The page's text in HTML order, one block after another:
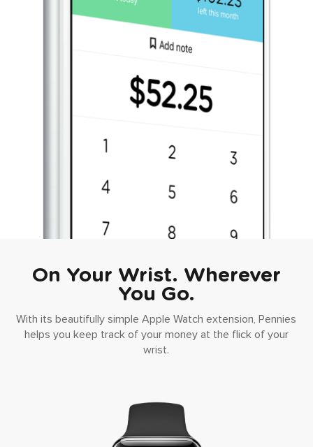
On Your Wrist. Wherever
You Go.
With its beautifully simple Apple Watch extension, Pennies
helps you keep track of your money at the flick of your
wrist.